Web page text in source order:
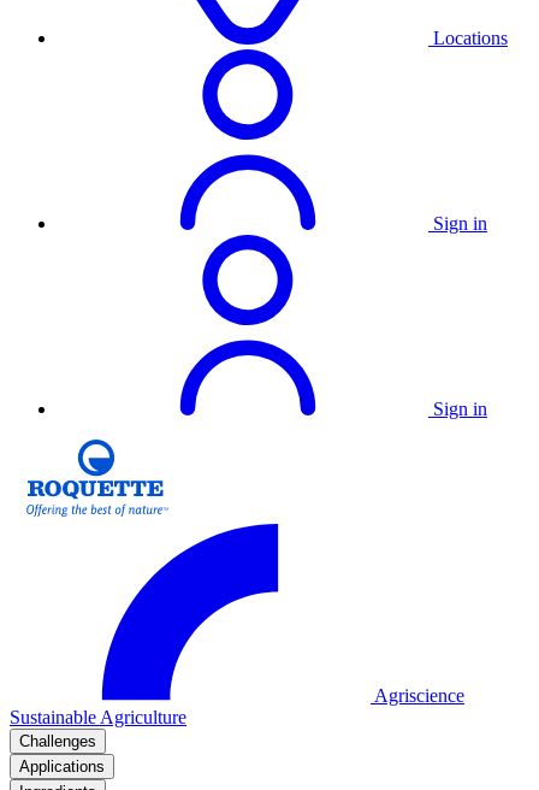
Locations
Sign in
Sign in
Agriscience
Sustainable Agriculture
Challenges
Applications